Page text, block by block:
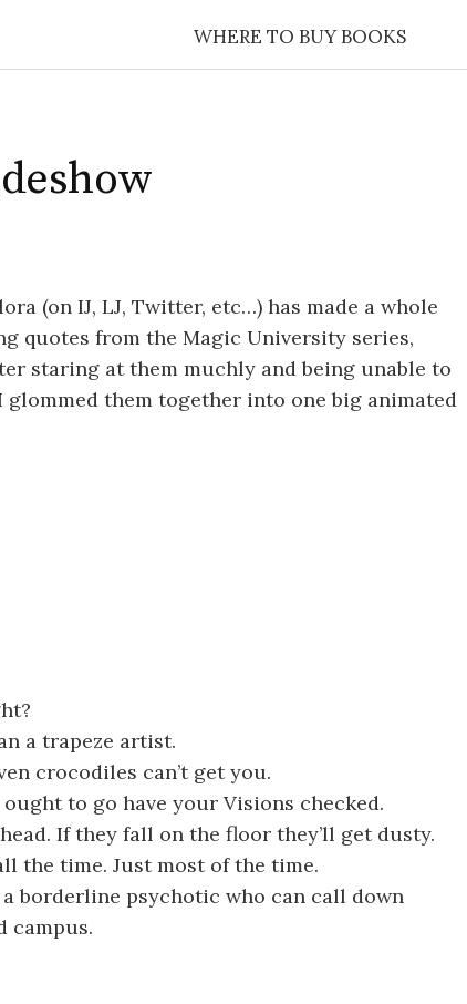
WHERE TO BUY BOOKS
(on IJ, LJ, Twitter, etc…) has made a whole
quotes from the Magic University series,
staring at them muchly and being unable to
them together into one big animated
a trapeze artist.
crocodiles can’t get you.
to go have your Visions checked.
If they fall on the floor they’ll get dusty.
the time. Just most of the time.
a borderline psychotic who can call down
campus.